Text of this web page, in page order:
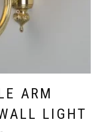
ARM
LIGHT